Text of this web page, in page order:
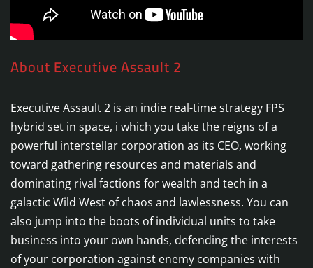
About Executive Assault 2
Executive Assault 2 is an indie real-time strategy FPS
hybrid set in space, i which you take the reigns of a
powerful interstellar corporation as its CEO, working
toward gathering resources and materials and
dominating rival factions for wealth and tech in a
galactic Wild West of chaos and lawlessness. You can
also jump into the boots of individual units to take
business into your own hands, defending the interests
of your corporation against enemy companies with